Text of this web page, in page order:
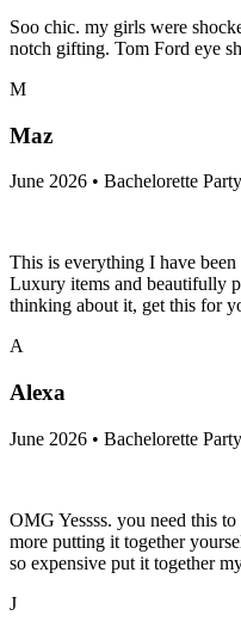
Soo chic. my girls were
notch gifting. Tom Ford eye
M
Maz
June 2026 • Bachelorette Party
This is everything I have
Luxury items and beautifully
thinking about it, get this for
A
Alexa
June 2026 • Bachelorette Party
OMG Yessss. you need this
more putting it together
so expensive put it together
J